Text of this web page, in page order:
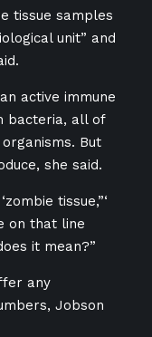
tissue samples
unit” and
active immune
bacteria, all of
But
she said.
tissue,”‘
on that line
it mean?”
any
Jobson